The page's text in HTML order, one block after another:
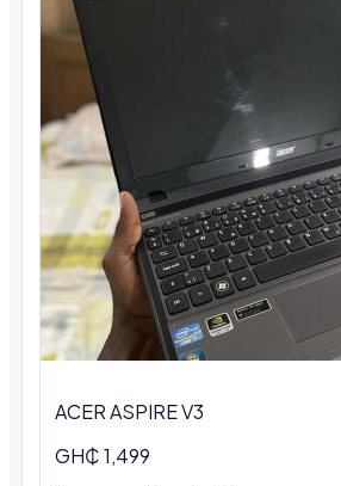
ACER ASPIRE V3
GH₵ 1,499